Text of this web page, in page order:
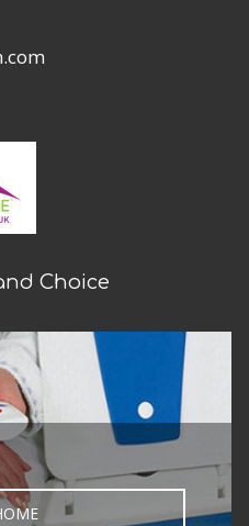
Choice